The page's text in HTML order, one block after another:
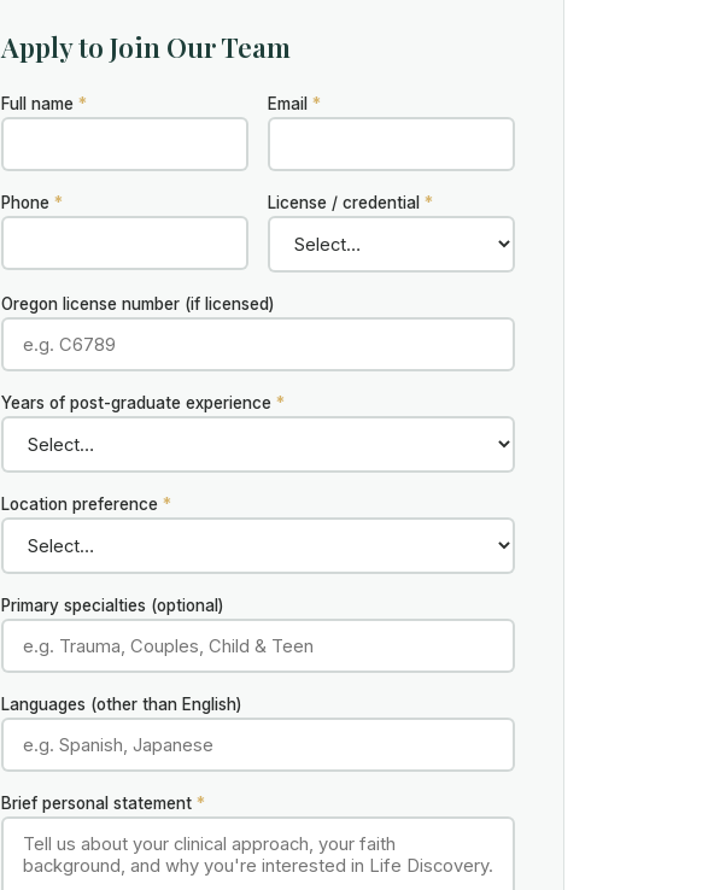
Apply to Join Our Team
Full name * Email *
Phone * License / credential *
Oregon license number (if licensed)
Years of post-graduate experience *
Location preference *
Primary specialties (optional)
Languages (other than English)
Brief personal statement *